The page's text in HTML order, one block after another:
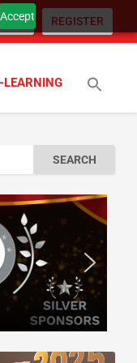
Accept REGISTER
LEARNING